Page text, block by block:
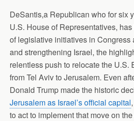
DeSantis,a Republican who for six
U.S. House of Representatives,
of legislative initiatives in Congress
and strengthening Israel, the
relentless push to relocate the U.S.
from Tel Aviv to Jerusalem. Even
Donald Trump made the historic
Jerusalem as Israel’s official capital
to act to implement that move on